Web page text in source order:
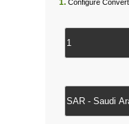
1. Configure